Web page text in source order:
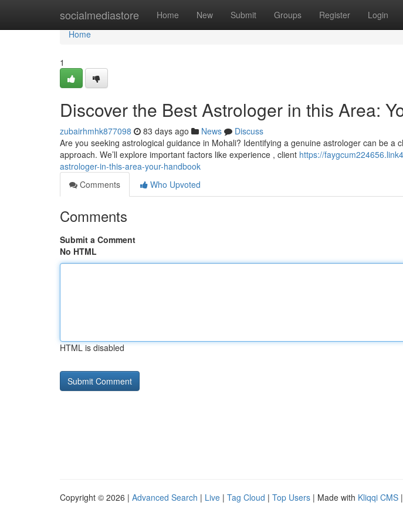
socialmediastore Home New Submit Groups Register Login
Home
Home
1
Discover the Best Astrologer in this Area:
zubairhmhk877098 83 days ago News
Discuss
Are you seeking astrological guidance in Mohali? Identifying a genuine astrologer can be a
approach. We’ll explore important factors like experience , client https://
astrologer-in-this-area-your-handbook
Comments
Who Upvoted
Comments
Submit a Comment
No HTML
HTML is disabled
Copyright © 2026 | Advanced Search | Live | Tag Cloud | Top Users | Made with Kliqqi CMS |